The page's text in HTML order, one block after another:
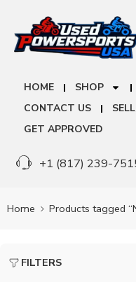
HOME SHOP
CONTACT US
GET APPROVED
+1 (817) 239-
Home Products tagged
FILTERS